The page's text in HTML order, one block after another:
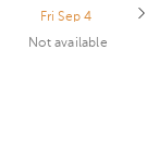
Fri Sep 4
Not available